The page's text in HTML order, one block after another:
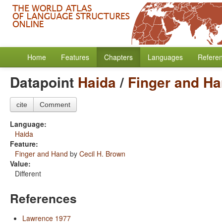
Home Features Chapters Languages
Datapoint Haida/ Finger and
cite Comment
Language:
Haida
Feature:
Finger and Hand by Cecil H. Brown
Value:
Different
References
Lawrence 1977